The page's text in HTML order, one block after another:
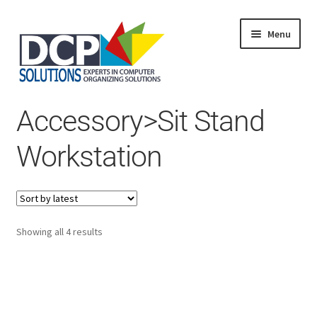
Menu
Shop
Products
Services
About Us
My Account
Accessory>Sit Stand
Workstation
Showing all 4 resultsSorted